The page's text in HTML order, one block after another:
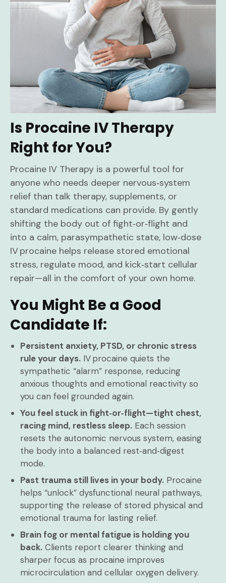
Is Procaine IV Therapy
Right for You?
Procaine IV Therapy is a powerful tool for
anyone who needs deeper nervous‑system
relief than talk therapy, supplements, or
standard medications can provide. By gently
shifting the body out of fight‑or‑flight and
into a calm, parasympathetic state, low‑dose
IV procaine helps release stored emotional
stress, regulate mood, and kick‑start cellular
repair—all in the comfort of your own home.
You Might Be a Good
Candidate If:
Persistent anxiety, PTSD, or chronic stress
rule your days. IV procaine quiets the
sympathetic “alarm” response, reducing
anxious thoughts and emotional reactivity so
you can feel grounded again.
You feel stuck in fight‑or‑flight—tight chest,
racing mind, restless sleep. Each session
resets the autonomic nervous system, easing
the body into a balanced rest‑and‑digest
mode.
Past trauma still lives in your body. Procaine
helps “unlock” dysfunctional neural pathways,
supporting the release of stored physical and
emotional trauma for lasting relief.
Brain fog or mental fatigue is holding you
back. Clients report clearer thinking and
sharper focus as procaine improves
microcirculation and cellular oxygen delivery.